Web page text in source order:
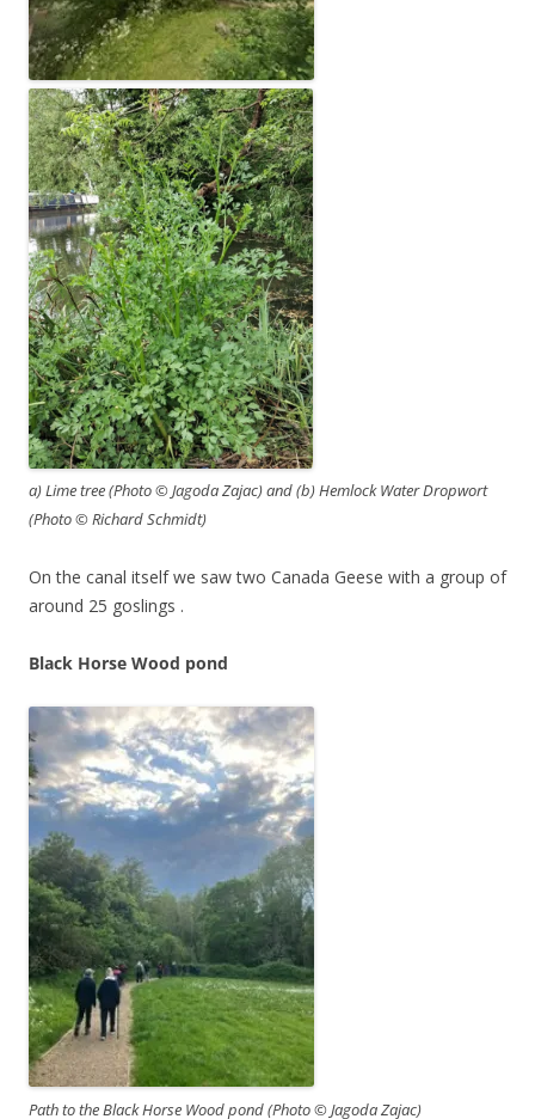
a) Lime tree (Photo © Jagoda Zajac) and (b) Hemlock Water Dropwort
(Photo © Richard Schmidt)
On the canal itself we saw two Canada Geese with a group of
around 25 goslings .
Black Horse Wood pond
Path to the Black Horse Wood pond (Photo © Jagoda Zajac)